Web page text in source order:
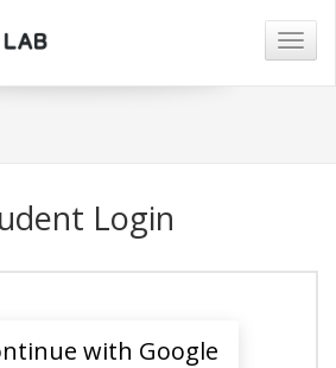
Login
with Google